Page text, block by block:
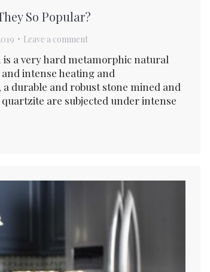
So Popular?
Leave a comment
a very hard metamorphic natural
intense heating and
durable and robust stone mined and
are subjected under intense